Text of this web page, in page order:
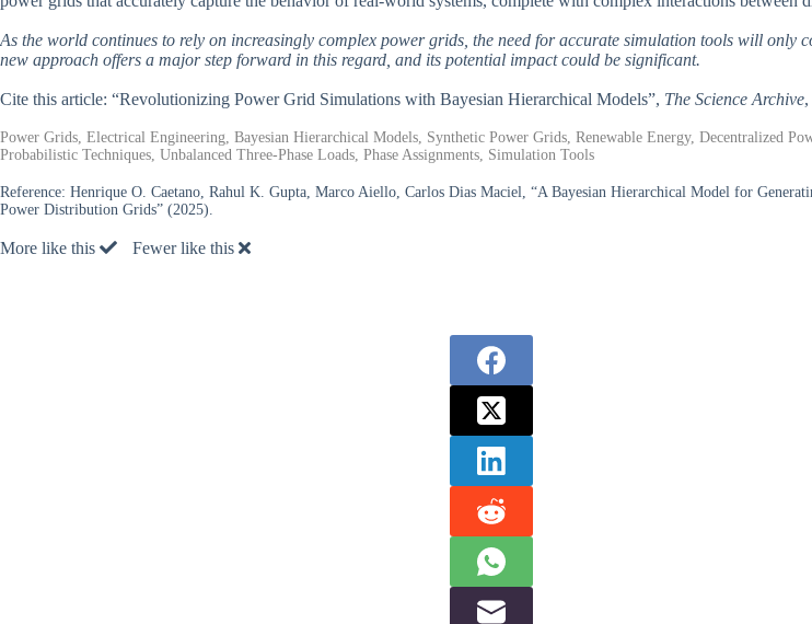
As the world continues to rely on increasingly complex power grids, the need for accurate simulation tools will only
new approach offers a major step forward in this regard, and its potential impact could be significant.
Cite this article: “Revolutionizing Power Grid Simulations with Bayesian Hierarchical Models”, The Science Archive
Power Grids, Electrical Engineering, Bayesian Hierarchical Models, Synthetic Power Grids, Renewable Energy, Decentralized
Probabilistic Techniques, Unbalanced Three-Phase Loads, Phase Assignments, Simulation Tools
Reference: Henrique O. Caetano, Rahul K. Gupta, Marco Aiello, Carlos Dias Maciel, “A Bayesian Hierarchical Model for
Power Distribution Grids” (2025).
More like this Fewer like this